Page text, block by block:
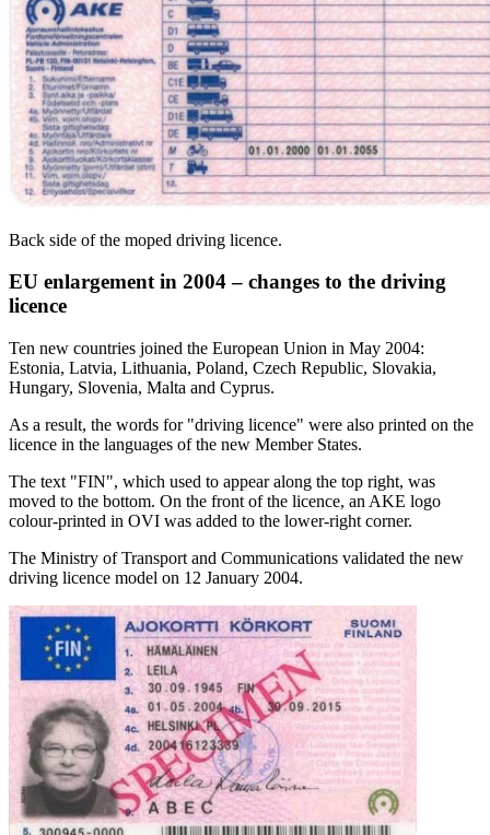
Back side of the moped driving licence.
EU enlargement in 2004 – changes to the driving
licence
Ten new countries joined the European Union in May 2004:
Estonia, Latvia, Lithuania, Poland, Czech Republic, Slovakia,
Hungary, Slovenia, Malta and Cyprus.
As a result, the words for "driving licence" were also printed on the
licence in the languages of the new Member States.
The text "FIN", which used to appear along the top right, was
moved to the bottom. On the front of the licence, an AKE logo
colour-printed in OVI was added to the lower-right corner.
The Ministry of Transport and Communications validated the new
driving licence model on 12 January 2004.